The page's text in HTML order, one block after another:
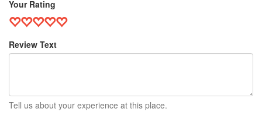
Your Rating
Review Text
Tell us about your experience at this place.